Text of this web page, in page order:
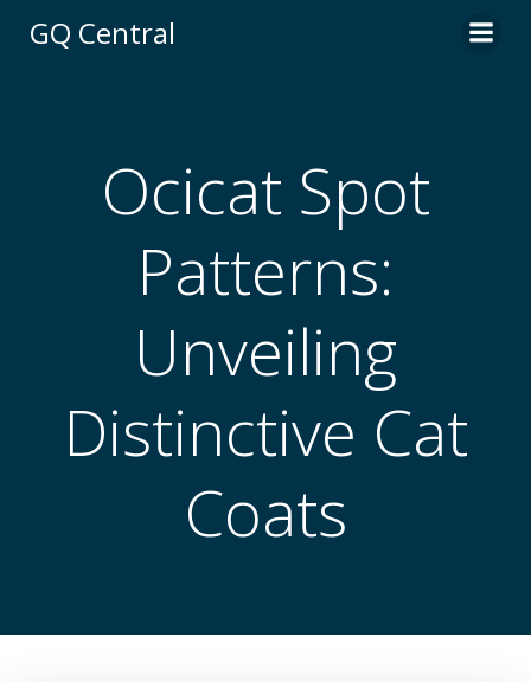
GQ Central
Ocicat Spot
Patterns:
Unveiling
Distinctive Cat
Coats